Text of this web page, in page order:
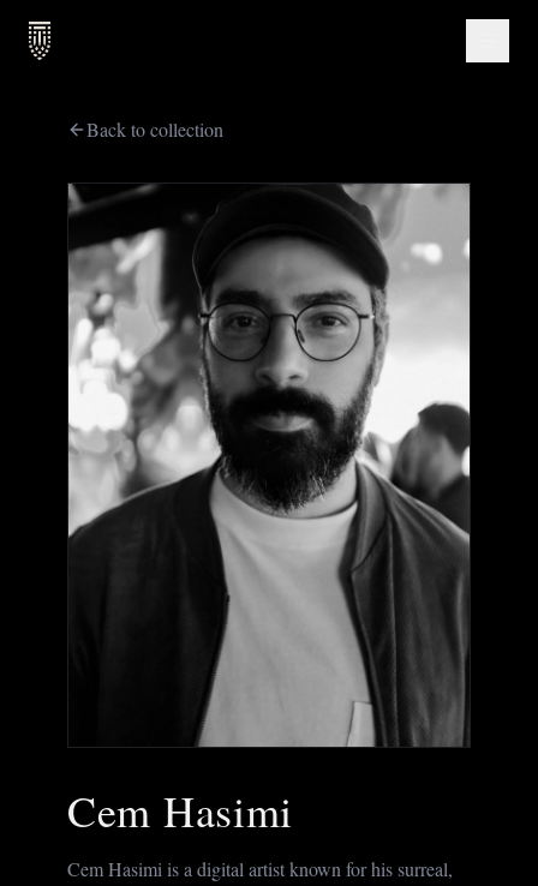
Back to collection
Cem Hasimi
Cem Hasimi is a digital artist known for his surreal,